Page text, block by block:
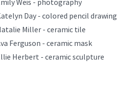
Weis - photography
Day - colored pencil drawing
Miller - ceramic tile
Ferguson - ceramic mask
Herbert - ceramic sculpture